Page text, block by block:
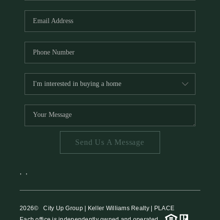
HOME VALUE
MEET THE TEAM
BLOG
RESOURCES
ABOUT PLACE
REVIEWS
TOP AREAS
CAREERS
Send Us A Message
2026© City Up Group | Keller Williams Realty | PLACE